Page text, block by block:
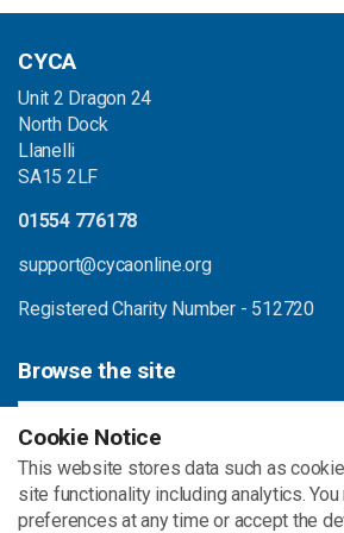
CYCA
Unit 2 Dragon 24
North Dock
Llanelli
SA15 2LF
01554 776178
support@cycaonline.org
Registered Charity Number - 512720
Browse the site
Home
Contact
Beth ni'n ei wneud
Cookie Notice
This website stores data such as
site functionality including analytics.
preferences at any time or accept the